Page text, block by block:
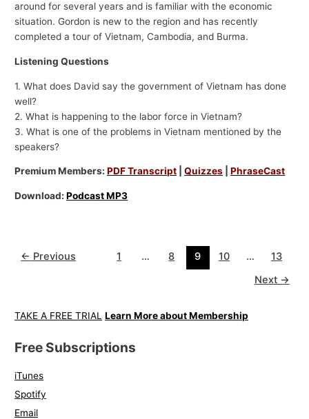
around for several years and is familiar with the economic
situation. Gordon is new to the region and has recently
completed a tour of Vietnam, Cambodia, and Burma.
Listening Questions
1. What does David say the government of Vietnam has done
well?
2. What is happening to the labor force in Vietnam?
3. What is one of the problems in Vietnam mentioned by the
speakers?
Premium Members:PDF Transcript |Quizzes |PhraseCast
Download:Podcast MP3
← Previous 1 … 8 9 10 …
13
Next →
TAKE A FREE TRIAL Learn More about Membership
Free Subscriptions
iTunes
Spotify
Email